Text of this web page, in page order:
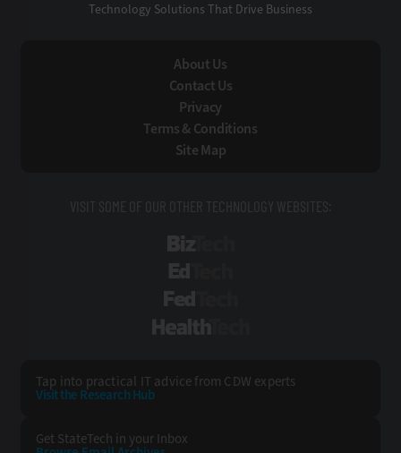
Technology Solutions That Drive Business
About Us
Contact Us
Privacy
Terms & Conditions
Site Map
VISIT SOME OF OUR OTHER TECHNOLOGY WEBSITES:
Tap into practical IT advice from CDW experts
Visit the Research Hub
Get StateTech in your Inbox